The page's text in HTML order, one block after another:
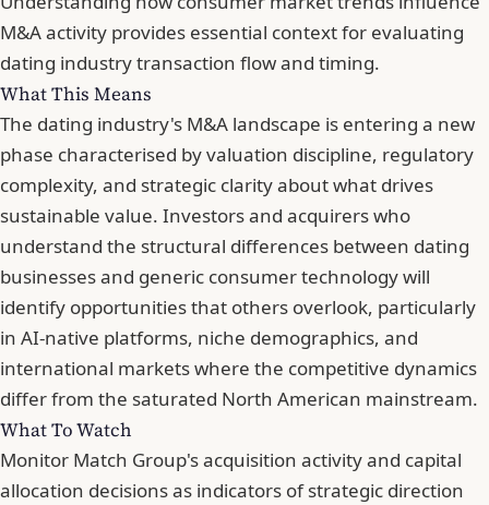
M&A activity provides essential context for evaluating
dating industry transaction flow and timing.
What This Means
The dating industry's M&A landscape is entering a new
phase characterised by valuation discipline, regulatory
complexity, and strategic clarity about what drives
sustainable value. Investors and acquirers who
understand the structural differences between dating
businesses and generic consumer technology will
identify opportunities that others overlook, particularly
in AI-native platforms, niche demographics, and
international markets where the competitive dynamics
differ from the saturated North American mainstream.
What To Watch
Monitor Match Group's acquisition activity and capital
allocation decisions as indicators of strategic direction